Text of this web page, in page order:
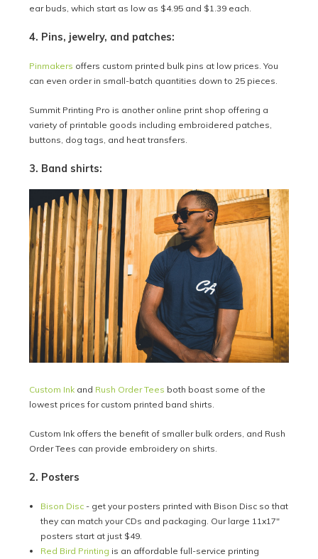
ear buds, which start as low as $4.95 and $1.39 each.
4. Pins, jewelry, and patches:
Pinmakers offers custom printed bulk pins at low prices. You
can even order in small-batch quantities down to 25 pieces.
Summit Printing Pro is another online print shop offering a
variety of printable goods including embroidered patches,
buttons, dog tags, and heat transfers.
3. Band shirts:
Custom Ink and Rush Order Tees both boast some of the
lowest prices for custom printed band shirts.
Custom Ink offers the benefit of smaller bulk orders, and Rush
Order Tees can provide embroidery on shirts.
2. Posters
Bison Disc- get your posters printed with Bison Disc so that
they can match your CDs and packaging. Our large 11x17"
posters start at just $49.
Red Bird Printing is an affordable full-service printing